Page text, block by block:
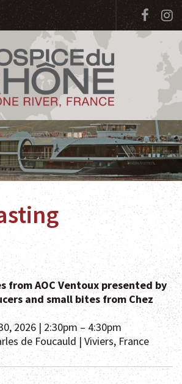
from AOC Ventoux presented by
and small bites from Chez
2026 | 2:30pm – 4:30pm
de Foucauld | Viviers, France